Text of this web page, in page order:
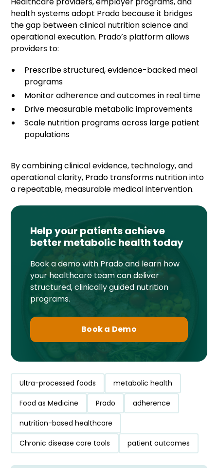
health systems adopt Prado because it bridges
the gap between clinical nutrition science and
operational execution. Prado’s platform allows
providers to:
Prescribe structured, evidence-backed meal
programs
Monitor adherence and outcomes in real time
Drive measurable metabolic improvements
Scale nutrition programs across large patient
populations
By combining clinical evidence, technology, and
operational clarity, Prado transforms nutrition into
a repeatable, measurable medical intervention.
Help your patients achieve
better metabolic health today
Book a demo with Prado and learn how
your healthcare team can deliver
structured, clinically guided nutrition
programs.
Book a Demo
Ultra-processed foods metabolic health
Food as Medicine Prado adherence
nutrition-based healthcare
Chronic disease care tools patient outcomes